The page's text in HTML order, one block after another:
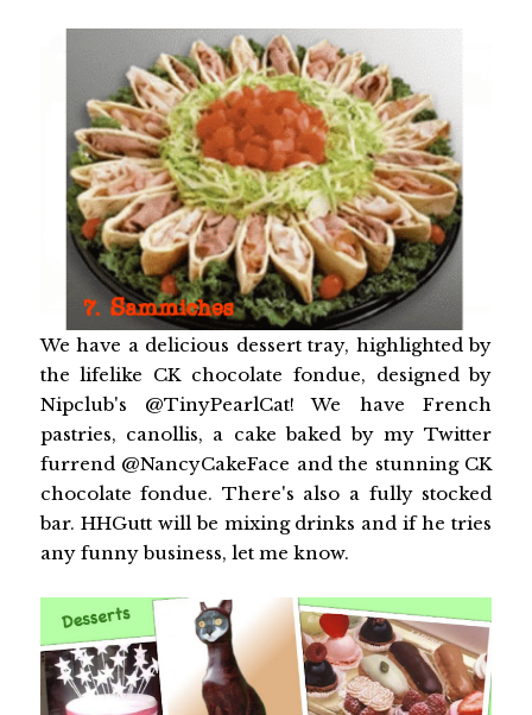
We have a delicious dessert tray, highlighted by
the lifelike CK chocolate fondue, designed by
Nipclub's @TinyPearlCat! We have French
pastries, canollis, a cake baked by my Twitter
furrend @NancyCakeFace and the stunning CK
chocolate fondue. There's also a fully stocked
bar. HHGutt will be mixing drinks and if he tries
any funny business, let me know.